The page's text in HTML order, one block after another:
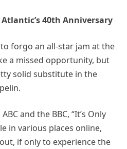
40th Anniversary
forgo an all-star jam at the
a missed opportunity, but
solid substitute in the
and the BBC, “It’s Only
in various places online,
if only to experience the